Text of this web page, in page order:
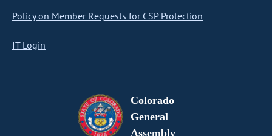
Policy on Member Requests for CSP Protection
IT Login
Colorado
General
Assembly